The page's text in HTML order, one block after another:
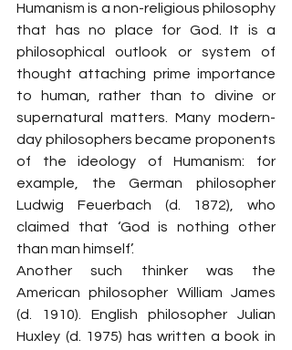
Humanism is a non-religious philosophy
that has no place for God. It is a
philosophical outlook or system of
thought attaching prime importance
to human, rather than to divine or
supernatural matters. Many modern-
day philosophers became proponents
of the ideology of Humanism: for
example, the German philosopher
Ludwig Feuerbach (d. 1872), who
claimed that ‘God is nothing other
than man himself’.
Another such thinker was the
American philosopher William James
(d. 1910). English philosopher Julian
Huxley (d. 1975) has written a book in